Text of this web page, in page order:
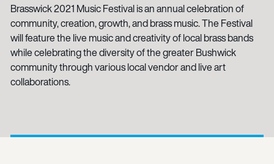
Brasswick 2021 Music Festival is an annual celebration of
community, creation, growth, and brass music. The Festival
will feature the live music and creativity of local brass bands
while celebrating the diversity of the greater Bushwick
community through various local vendor and live art
collaborations.